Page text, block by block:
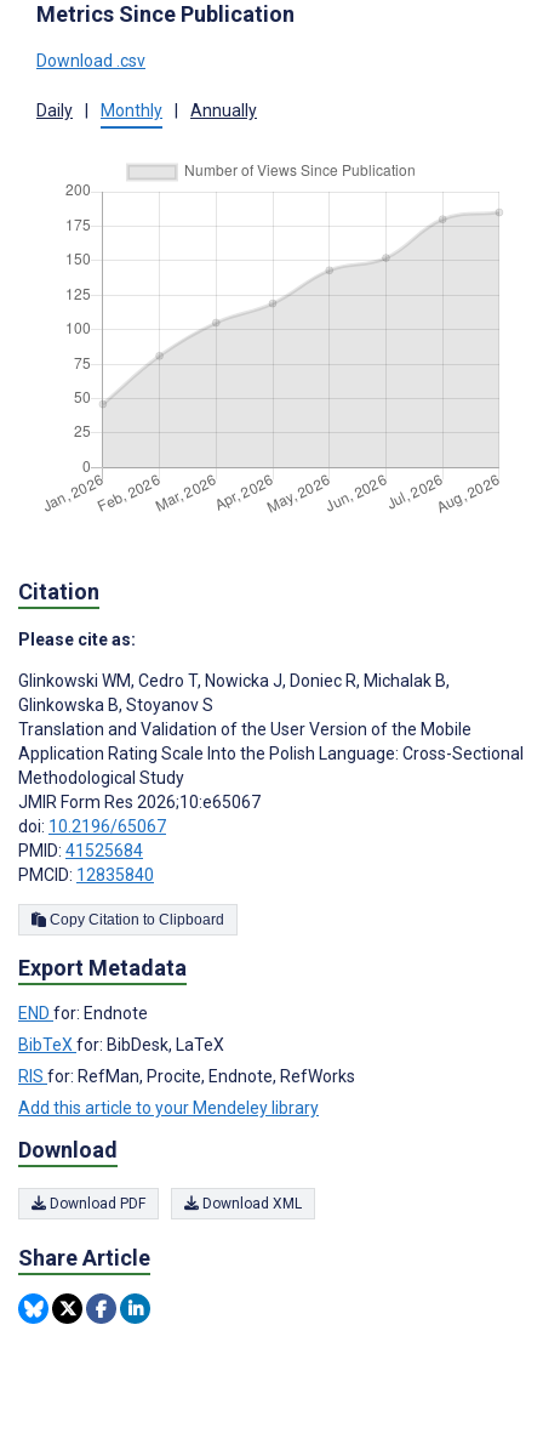
Metrics Since Publication
Download .csv
Daily Monthly Annually
Citation
Please cite as:
Glinkowski WM, Cedro T, Nowicka J, Doniec R, Michalak B,
Glinkowska B, Stoyanov S
Translation and Validation of the User Version of the Mobile
Application Rating Scale Into the Polish Language: Cross-Sectional
Methodological Study
JMIR Form Res 2026;10:e65067
doi: 10.2196/65067
PMID: 41525684
PMCID: 12835840
Copy Citation to Clipboard
Export Metadata
END for: Endnote
BibTeX for: BibDesk, LaTeX
RIS for: RefMan, Procite, Endnote, RefWorks
Add this article to your Mendeley library
Download
Download PDF Download XML
Share Article